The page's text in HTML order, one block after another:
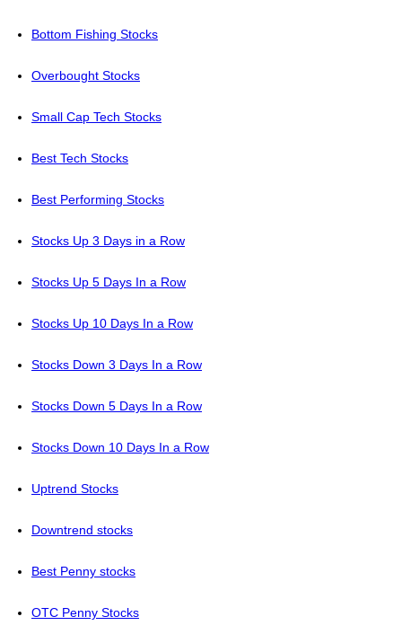
Bottom Fishing Stocks
Overbought Stocks
Small Cap Tech Stocks
Best Tech Stocks
Best Performing Stocks
Stocks Up 3 Days in a Row
Stocks Up 5 Days In a Row
Stocks Up 10 Days In a Row
Stocks Down 3 Days In a Row
Stocks Down 5 Days In a Row
Stocks Down 10 Days In a Row
Uptrend Stocks
Downtrend stocks
Best Penny stocks
OTC Penny Stocks